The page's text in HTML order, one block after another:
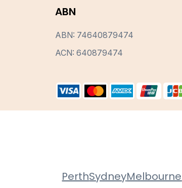
ABN
ABN: 74640879474
ACN: 640879474
PerthSydneyMelbourne